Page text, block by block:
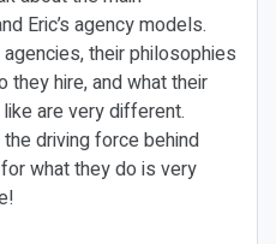
Eric’s agency models.
their philosophies
they hire, and what their
are very different.
driving force behind
what they do is very